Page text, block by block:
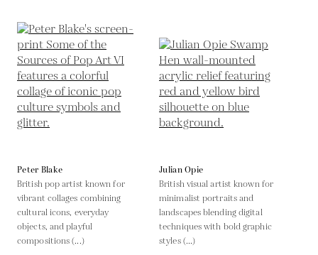
Peter Blake
British pop artist known for
vibrant collages combining
cultural icons, everyday
objects, and playful
compositions (...)
Julian Opie
British visual artist known for
minimalist portraits and
landscapes blending digital
techniques with bold graphic
styles (...)